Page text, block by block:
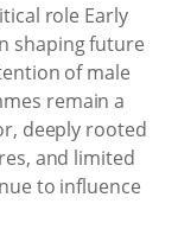
role Early
shaping future
of male
remain a
deeply rooted
and limited
to influence